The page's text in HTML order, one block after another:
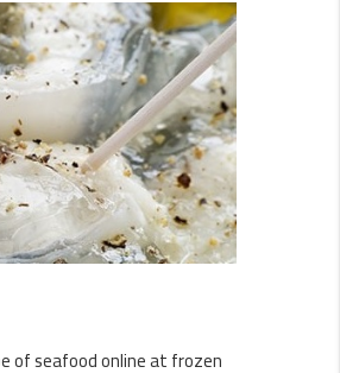
of seafood online at frozen